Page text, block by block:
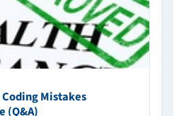
Mistakes
(Q&A)